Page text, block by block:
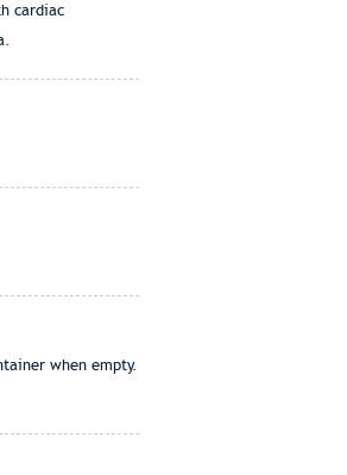
cardiac
when empty.